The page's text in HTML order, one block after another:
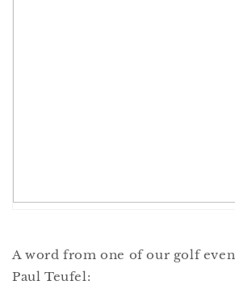
A word from one of our golf
Paul Teufel: